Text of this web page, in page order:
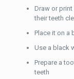
Draw or
their teeth
Place it on a
Use a black
Prepare a
teeth